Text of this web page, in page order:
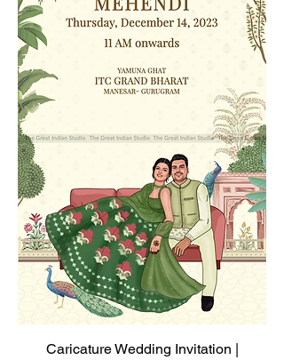
Caricature Wedding Invitation |